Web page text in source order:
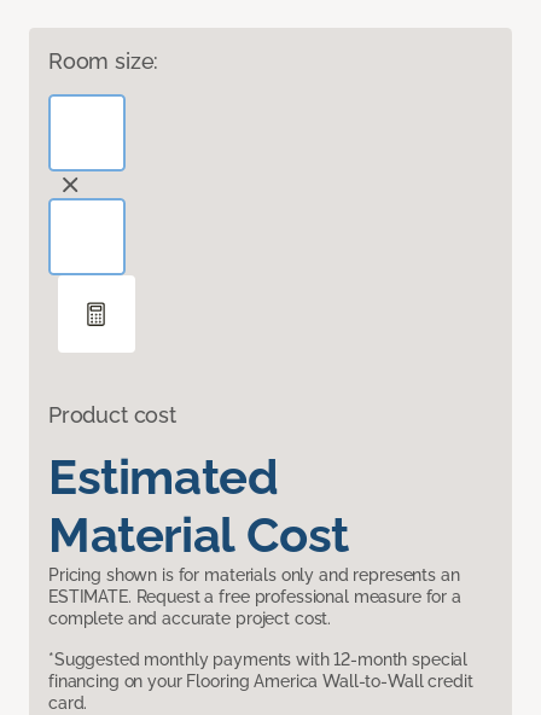
Room size:
Product cost
Estimated
Material Cost
Pricing shown is for materials only and represents an
ESTIMATE. Request a free professional measure for a
complete and accurate project cost.
*Suggested monthly payments with 12-month special
financing on your Flooring America Wall-to-Wall credit
card.